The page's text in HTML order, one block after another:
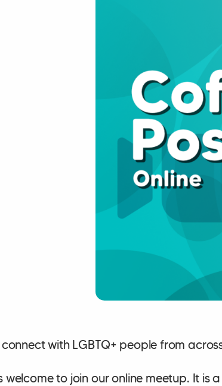
with LGBTQ+ people from
to join our online meetup. It is